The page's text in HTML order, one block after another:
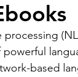
based